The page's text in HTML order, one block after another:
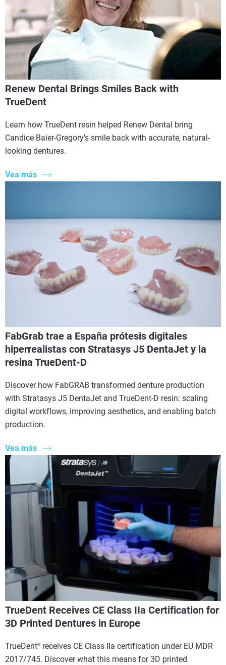
Renew Dental Brings Smiles Back with
TrueDent
Learn how TrueDent resin helped Renew Dental bring
Candice Baier-Gregory's smile back with accurate, natural-
looking dentures.
Vea más
FabGrab trae a España prótesis digitales
hiperrealistas con Stratasys J5 DentaJet y la
resina TrueDent-D
Discover how FabGRAB transformed denture production
with Stratasys J5 DentaJet and TrueDent-D resin: scaling
digital workflows, improving aesthetics, and enabling batch
production.
Vea más
TrueDent Receives CE Class IIa Certification for
3D Printed Dentures in Europe
TrueDent® receives CE Class IIa certification under EU MDR
2017/745. Discover what this means for 3D printed